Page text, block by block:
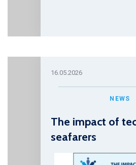
16.05.2026
NEWS
The impact of
seafarers